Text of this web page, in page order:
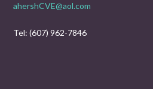
ahershCVE@aol.com
Tel: (607) 962-7846